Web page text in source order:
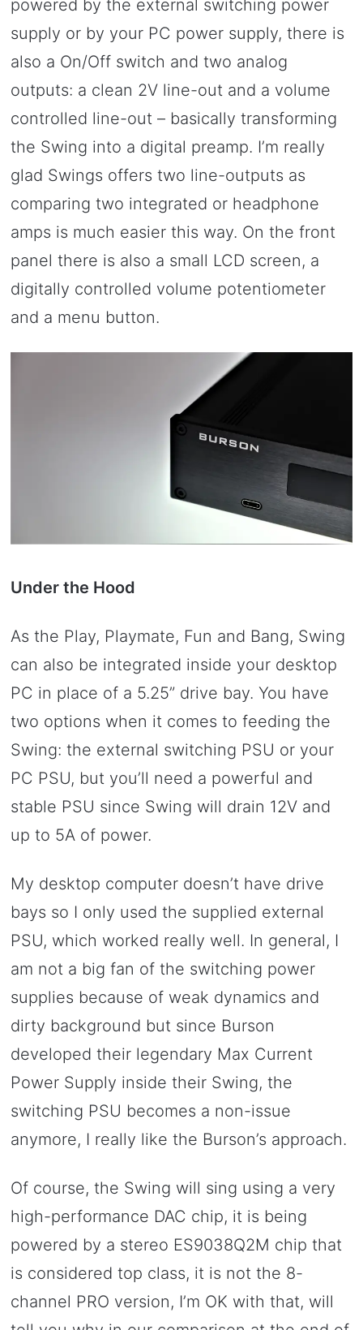
powered by the external switching power
supply or by your PC power supply, there is
also a On/Off switch and two analog
outputs: a clean 2V line-out and a volume
controlled line-out – basically transforming
the Swing into a digital preamp. I’m really
glad Swings offers two line-outputs as
comparing two integrated or headphone
amps is much easier this way. On the front
panel there is also a small LCD screen, a
digitally controlled volume potentiometer
and a menu button.
Under the Hood
As the Play, Playmate, Fun and Bang, Swing
can also be integrated inside your desktop
PC in place of a 5.25” drive bay. You have
two options when it comes to feeding the
Swing: the external switching PSU or your
PC PSU, but you’ll need a powerful and
stable PSU since Swing will drain 12V and
up to 5A of power.
My desktop computer doesn’t have drive
bays so I only used the supplied external
PSU, which worked really well. In general, I
am not a big fan of the switching power
supplies because of weak dynamics and
dirty background but since Burson
developed their legendary Max Current
Power Supply inside their Swing, the
switching PSU becomes a non-issue
anymore, I really like the Burson’s approach.
Of course, the Swing will sing using a very
high-performance DAC chip, it is being
powered by a stereo ES9038Q2M chip that
is considered top class, it is not the 8-
channel PRO version, I’m OK with that, will